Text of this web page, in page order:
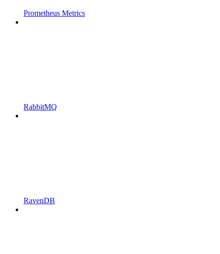
Prometheus Metrics
RabbitMQ
RavenDB